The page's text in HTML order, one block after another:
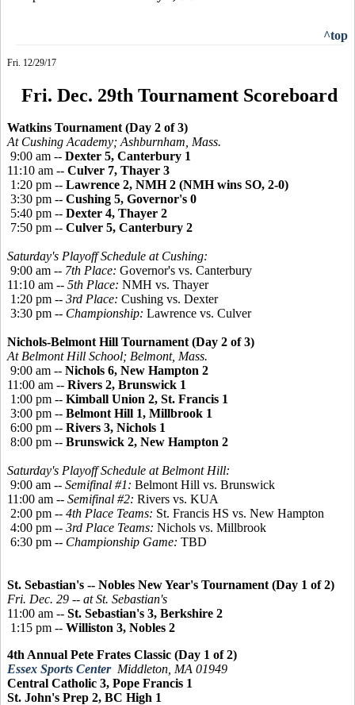
^top
Fri. 12/29/17
Fri. Dec. 29th Tournament Scoreboard
Watkins Tournament (Day 2 of 3)
At Cushing Academy; Ashburnham, Mass.
9:00 am -- Dexter 5, Canterbury 1
11:10 am -- Culver 7, Thayer 3
1:20 pm -- Lawrence 2, NMH 2 (NMH wins SO, 2-0)
3:30 pm -- Cushing 5, Governor's 0
5:40 pm -- Dexter 4, Thayer 2
7:50 pm -- Culver 5, Canterbury 2
Saturday's Playoff Schedule at Cushing:
9:00 am -- 7th Place: Governor's vs. Canterbury
11:10 am -- 5th Place: NMH vs. Thayer
1:20 pm -- 3rd Place: Cushing vs. Dexter
3:30 pm -- Championship: Lawrence vs. Culver
Nichols-Belmont Hill Tournament (Day 2 of 3)
At Belmont Hill School; Belmont, Mass.
9:00 am -- Nichols 6, New Hampton 2
11:00 am -- Rivers 2, Brunswick 1
1:00 pm -- Kimball Union 2, St. Francis 1
3:00 pm -- Belmont Hill 1, Millbrook 1
6:00 pm -- Rivers 3, Nichols 1
8:00 pm -- Brunswick 2, New Hampton 2
Saturday's Playoff Schedule at Belmont Hill:
9:00 am -- Semifinal #1: Belmont Hill vs. Brunswick
11:00 am -- Semifinal #2: Rivers vs. KUA
2:00 pm -- 4th Place Teams: St. Francis HS vs. New Hampton
4:00 pm -- 3rd Place Teams: Nichols vs. Millbrook
6:30 pm -- Championship Game: TBD
St. Sebastian's -- Nobles New Year's Tournament (Day 1 of 2)
Fri. Dec. 29 -- at St. Sebastian's
11:00 am -- St. Sebastian's 3, Berkshire 2
1:15 pm -- Williston 3, Nobles 2
4th Annual Pete Frates Classic (Day 1 of 2)
Essex Sports Center Middleton, MA 01949
Central Catholic 3, Pope Francis 1
St. John's Prep 2, BC High 1